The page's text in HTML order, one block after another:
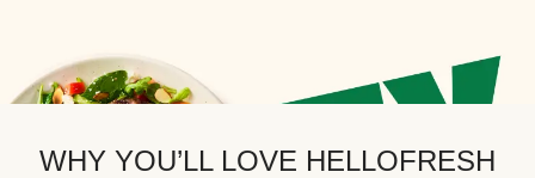
WHY YOU’LL LOVE HELLOFRESH